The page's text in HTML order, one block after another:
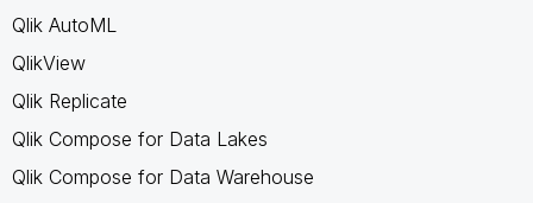
Qlik AutoML
QlikView
Qlik Replicate
Qlik Compose for Data Lakes
Qlik Compose for Data Warehouse